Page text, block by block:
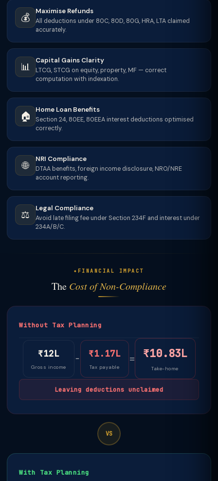
💰
Maximise Refunds
All deductions under 80C, 80D, 80G, HRA, LTA claimed
accurately.
📊
Capital Gains Clarity
LTCG, STCG on equity, property, MF — correct
computation with indexation.
🏠
Home Loan Benefits
Section 24, 80EE, 80EEA interest deductions optimised
correctly.
🌐
NRI Compliance
DTAA benefits, foreign income disclosure, NRO/NRE
account reporting.
⚖️
Legal Compliance
Avoid late filing fee under Section 234F and interest under
234A/B/C.
FINANCIAL IMPACT
The Cost of Non-Compliance
Without Tax Planning
₹12L
Gross income
− ₹1.17L
Tax payable
= ₹10.83L
Take-home
Leaving deductions unclaimed
VS
With Tax Planning